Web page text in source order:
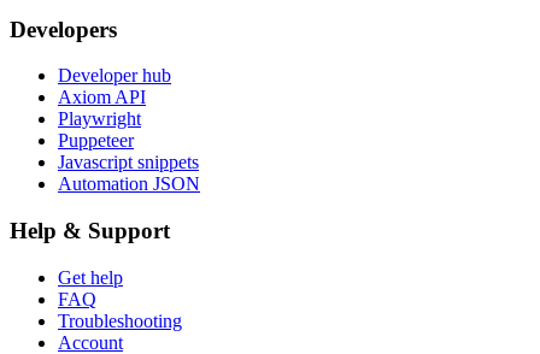
Developers
Developer hub
Axiom API
Playwright
Puppeteer
Javascript snippets
Automation JSON
Help & Support
Get help
FAQ
Troubleshooting
Account